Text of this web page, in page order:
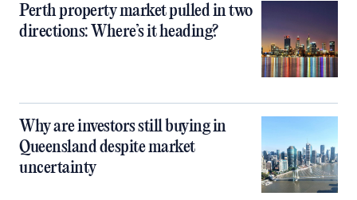
Perth property market pulled in two
directions: Where’s it heading?
Why are investors still buying in
Queensland despite market
uncertainty